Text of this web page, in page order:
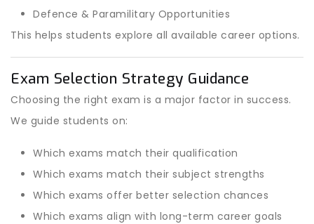
Defence & Paramilitary Opportunities
This helps students explore all available career options.
Exam Selection Strategy Guidance
Choosing the right exam is a major factor in success.
We guide students on:
Which exams match their qualification
Which exams match their subject strengths
Which exams offer better selection chances
Which exams align with long-term career goals